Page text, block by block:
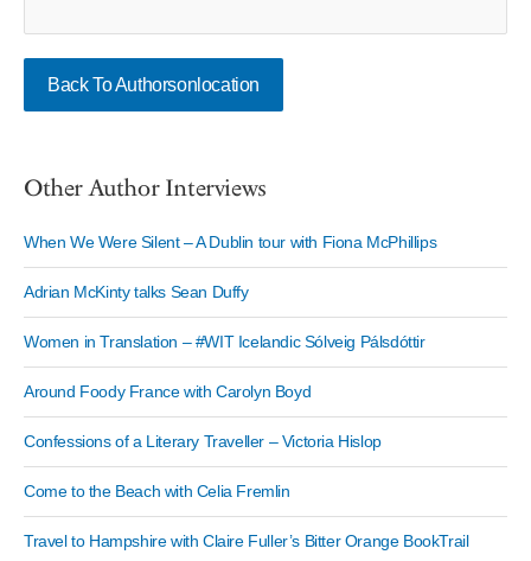
Back To Authorsonlocation
Other Author Interviews
When We Were Silent – A Dublin tour with Fiona McPhillips
Adrian McKinty talks Sean Duffy
Women in Translation – #WIT Icelandic Sólveig Pálsdóttir
Around Foody France with Carolyn Boyd
Confessions of a Literary Traveller – Victoria Hislop
Come to the Beach with Celia Fremlin
Travel to Hampshire with Claire Fuller’s Bitter Orange BookTrail